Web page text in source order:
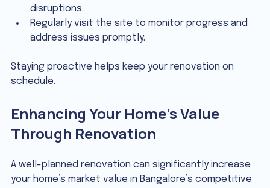
disruptions.
Regularly visit the site to monitor progress and
address issues promptly.
Staying proactive helps keep your renovation on
schedule.
Enhancing Your Home’s Value
Through Renovation
A well-planned renovation can significantly increase
your home’s market value in Bangalore’s competitive